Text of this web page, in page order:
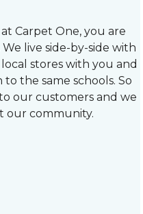
Carpet One, you are
live side-by-side with
stores with you and
the same schools. So
our customers and we
our community.